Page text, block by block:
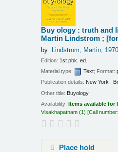
Buy ology : truth and
Martin Lindstrom ;
by Lindstrom, Martin,
Edition: 1st pbk. ed.
Material type:
Text; Format:
Publication details: New York :
Other title: Buyology
Availability:Items available for
Visakhapatnam (1) Call
Place hold